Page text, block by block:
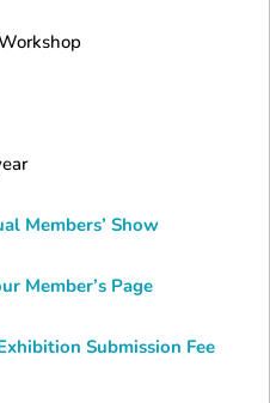
Members’ Show
Member’s Page
Submission Fee